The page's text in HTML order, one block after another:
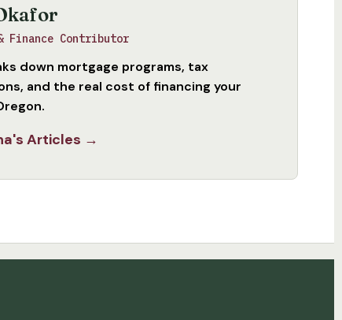
Finance Contributor
down mortgage programs, tax
and the real cost of financing your
Articles →